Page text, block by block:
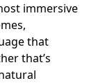
immersive
that
that’s